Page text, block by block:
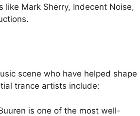
Mark Sherry, Indecent Noise,
scene who have helped shape
trance artists include:
is one of the most well-